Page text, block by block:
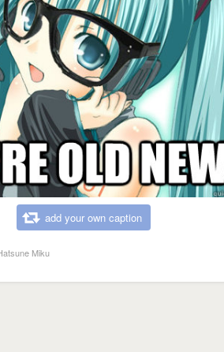
add your own caption
Miku